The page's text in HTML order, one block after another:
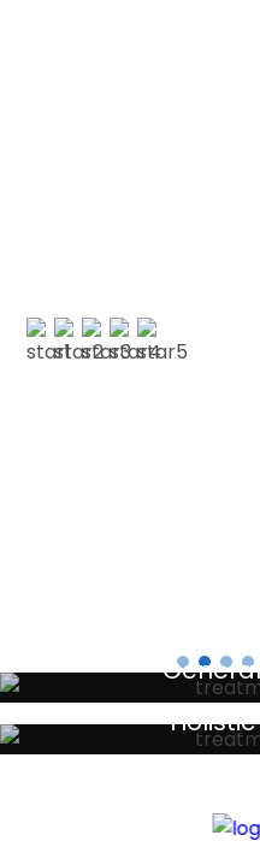
Your local
Discreet